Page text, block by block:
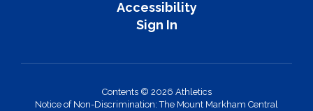
Accessibility
Sign In
Contents © 2026 Athletics
Notice of Non-Discrimination: The Mount Markham Central